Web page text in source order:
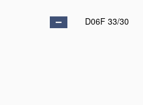
D06F 33/30